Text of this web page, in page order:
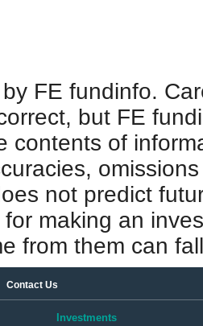
FE fundinfo.
but FE
contents of
not predict
making an
from them can
Contact Us
Investments